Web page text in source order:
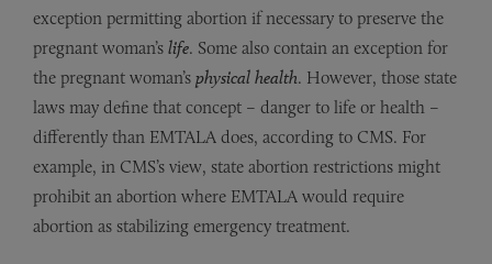
exception permitting abortion if necessary to preserve the
pregnant woman’s life. Some also contain an exception for
the pregnant woman’s physical health. However, those state
laws may define that concept – danger to life or health –
differently than EMTALA does, according to CMS. For
example, in CMS’s view, state abortion restrictions might
prohibit an abortion where EMTALA would require
abortion as stabilizing emergency treatment.